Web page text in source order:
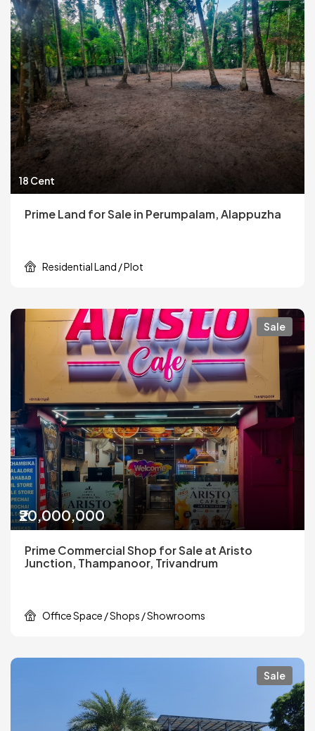
18 Cent
Prime Land for Sale in Perumpalam, Alappuzha
Residential Land / Plot
Sale
₹20,000,000
Prime Commercial Shop for Sale at Aristo
Junction, Thampanoor, Trivandrum
Office Space / Shops / Showrooms
Sale